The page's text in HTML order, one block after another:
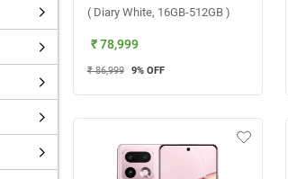
( Diary White, 16GB-512GB )
₹ 78,999
₹ 86,999 9% OFF